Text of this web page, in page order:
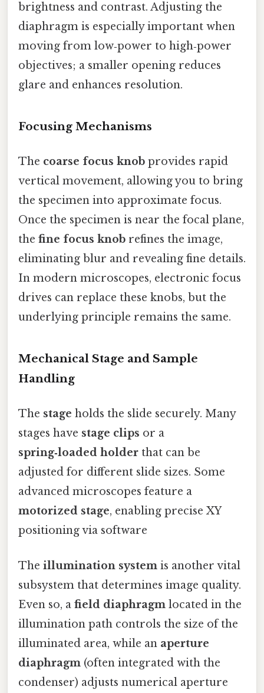
brightness and contrast. Adjusting the
diaphragm is especially important when
moving from low‑power to high‑power
objectives; a smaller opening reduces
glare and enhances resolution.
Focusing Mechanisms
The coarse focus knob provides rapid
vertical movement, allowing you to bring
the specimen into approximate focus.
Once the specimen is near the focal plane,
the fine focus knob refines the image,
eliminating blur and revealing fine details.
In modern microscopes, electronic focus
drives can replace these knobs, but the
underlying principle remains the same.
Mechanical Stage and Sample
Handling
The stage holds the slide securely. Many
stages have stage clips or a
spring‑loaded holder that can be
adjusted for different slide sizes. Some
advanced microscopes feature a
motorized stage, enabling precise XY
positioning via software
The illumination system is another vital
subsystem that determines image quality.
Even so, a field diaphragm located in the
illumination path controls the size of the
illuminated area, while an aperture
diaphragm (often integrated with the
condenser) adjusts numerical aperture